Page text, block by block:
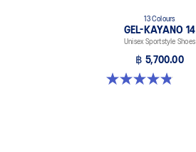
13 Colours
GEL-KAYANO 14
Unisex Sportstyle Shoes
฿ 5,700.00
4.8 out of 5 stars. 1719 reviews